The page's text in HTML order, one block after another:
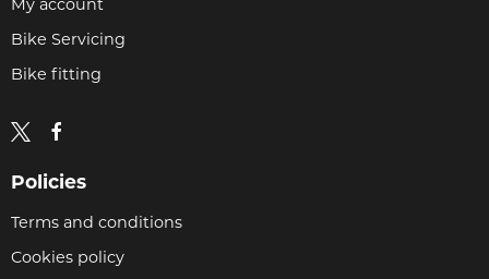
My account
Bike Servicing
Bike fitting
Policies
Terms and conditions
Cookies policy